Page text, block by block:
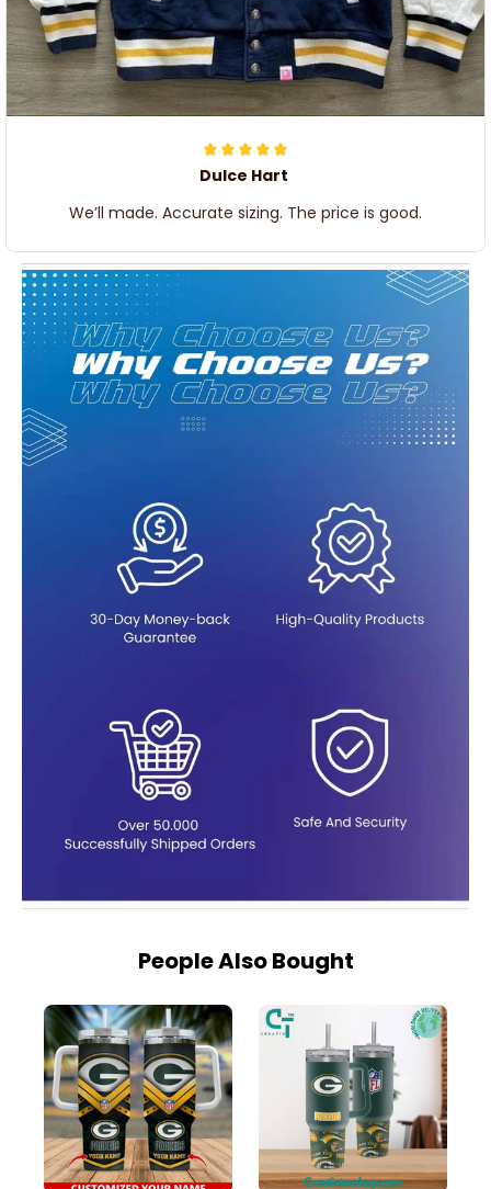
Dulce Hart
We’ll made. Accurate sizing. The price is good.
People Also Bought